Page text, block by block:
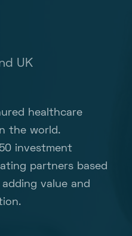
UK
healthcare
the world.
investment
partners based
value and